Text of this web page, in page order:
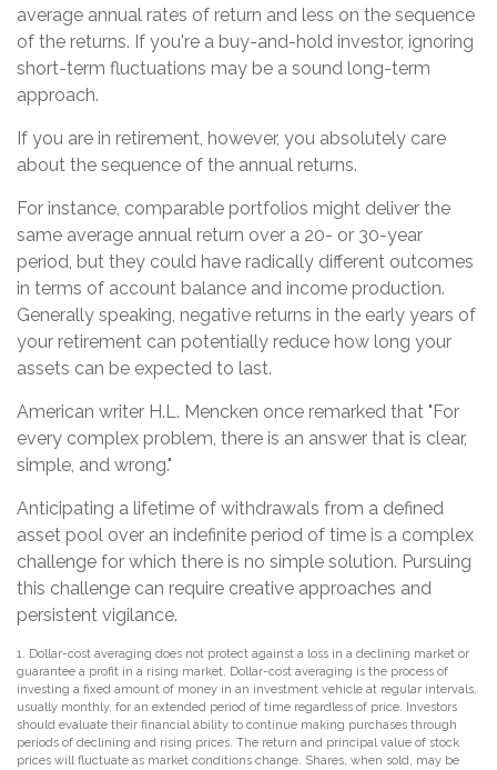
average annual rates of return and less on the sequence
of the returns. If you're a buy-and-hold investor, ignoring
short-term fluctuations may be a sound long-term
approach.
If you are in retirement, however, you absolutely care
about the sequence of the annual returns.
For instance, comparable portfolios might deliver the
same average annual return over a 20- or 30-year
period, but they could have radically different outcomes
in terms of account balance and income production.
Generally speaking, negative returns in the early years of
your retirement can potentially reduce how long your
assets can be expected to last.
American writer H.L. Mencken once remarked that "For
every complex problem, there is an answer that is clear,
simple, and wrong."
Anticipating a lifetime of withdrawals from a defined
asset pool over an indefinite period of time is a complex
challenge for which there is no simple solution. Pursuing
this challenge can require creative approaches and
persistent vigilance.
1. Dollar-cost averaging does not protect against a loss in a declining market or
guarantee a profit in a rising market. Dollar-cost averaging is the process of
investing a fixed amount of money in an investment vehicle at regular intervals,
usually monthly, for an extended period of time regardless of price. Investors
should evaluate their financial ability to continue making purchases through
periods of declining and rising prices. The return and principal value of stock
prices will fluctuate as market conditions change. Shares, when sold, may be